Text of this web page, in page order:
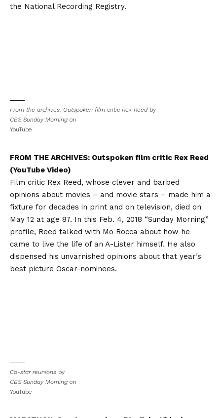
the National Recording Registry.
From the archives: Outspoken film critic Rex Reedby
CBS Sunday Morning on
YouTube
FROM THE ARCHIVES: Outspoken film critic Rex Reed
(YouTube Video)
Film critic Rex Reed, whose clever and barbed
opinions about movies – and movie stars – made him a
fixture for decades in print and on television, died on
May 12 at age 87. In this Feb. 4, 2018 “Sunday Morning”
profile, Reed talked with Mo Rocca about how he
came to live the life of an A-Lister himself. He also
dispensed his unvarnished opinions about that year’s
best picture Oscar-nominees.
Co-star reunions by
CBS Sunday Morning on
YouTube